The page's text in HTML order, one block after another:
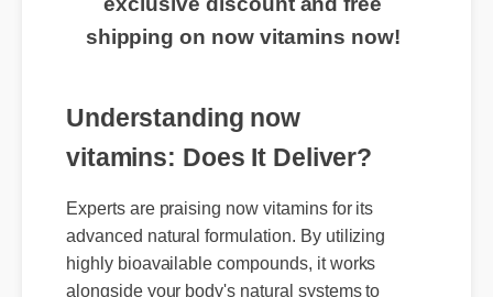
shipping on now vitamins now!
Understanding now
Experts are praising now vitamins for its
advanced natural formulation. By utilizing
highly bioavailable compounds, it works